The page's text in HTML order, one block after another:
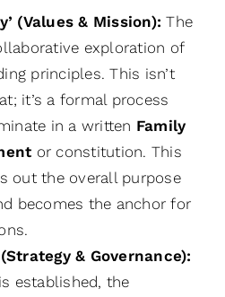
(Values & Mission): The
exploration of
principles. This isn’t
it’s a formal process
in a written Family
or constitution. This
out the overall purpose
becomes the anchor for
& Governance):
established, the